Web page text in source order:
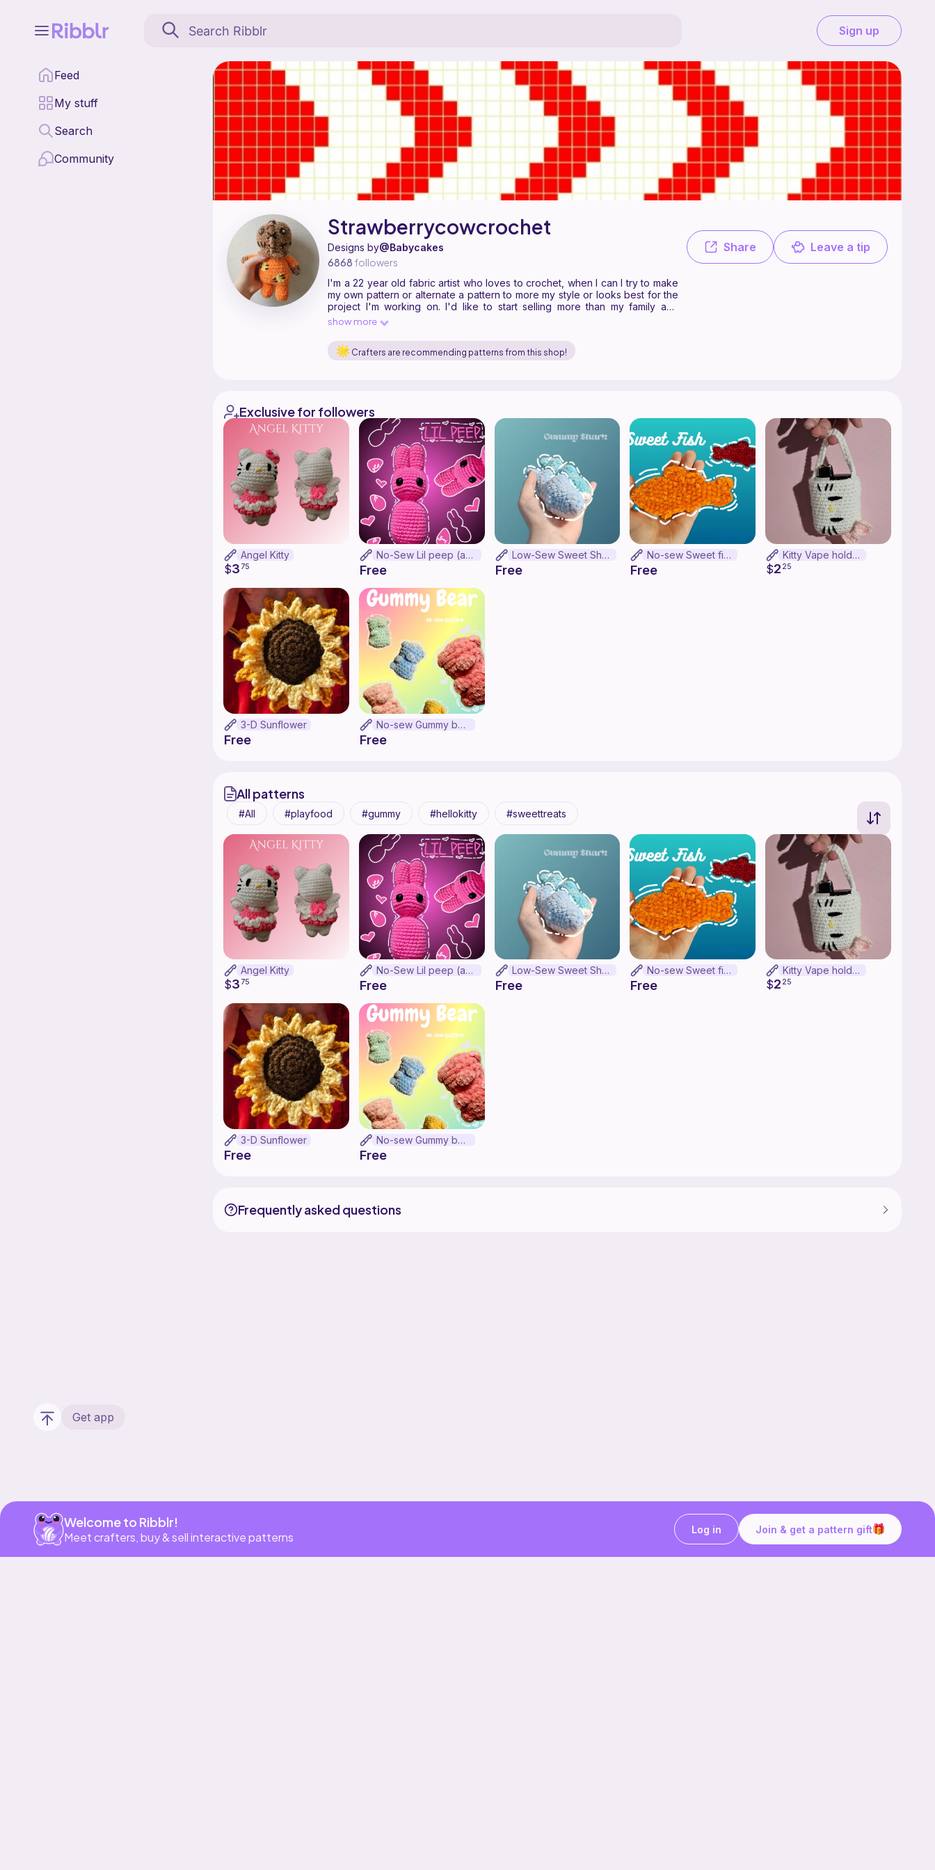
Sign up
Feed
My stuff
Search
Community
Get app
Strawberrycowcrochet is a pattern designer on Ribblr with 7 published patterns, including 5 free. I'm a 22 year old fabric artist who loves to crochet, when I
Find all patterns by Strawberrycowcrochet on
Share Leave a tip
Crafters are recommending patterns from this shop!
Strawberrycowcrochet
Designs by@Babycakes
6868 followers
I'm a 22 year old fabric artist who loves to crochet, when I can I try to make
my own pattern or alternate a pattern to more my style or looks best for the
project I'm working on. I'd like to start selling more than my family and
friends who get most things free anyways lol. I appreciate all testers when
testing my pattern, it means absolutely so much and who doesn't love a free
pattern that makes something so cute?!
show more
Exclusive for followers
Angel Kitty
$3 75
No-Sew Lil peep (as lil peep)
Free
Low-Sew Sweet Shark Gummy
Free
No-sew Sweet fish
Free
Kitty Vape holder
$2 25
3-D Sunflower
Free
No-sew Gummy bear
Free
All patterns
All playfood gummy hellokitty sweettreats
Angel Kitty
$3 75
No-Sew Lil peep (as lil peep)
Free
Low-Sew Sweet Shark Gummy
Free
No-sew Sweet fish
Free
Kitty Vape holder
$2 25
3-D Sunflower
Free
No-sew Gummy bear
Free
Frequently asked questions
Welcome to Ribblr!
Meet crafters, buy & sell interactive patterns
Join & get a pattern gift
Log in